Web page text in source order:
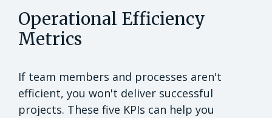
Operational Efficiency
Metrics
If team members and processes aren't
efficient, you won't deliver successful
projects. These five KPIs can help you